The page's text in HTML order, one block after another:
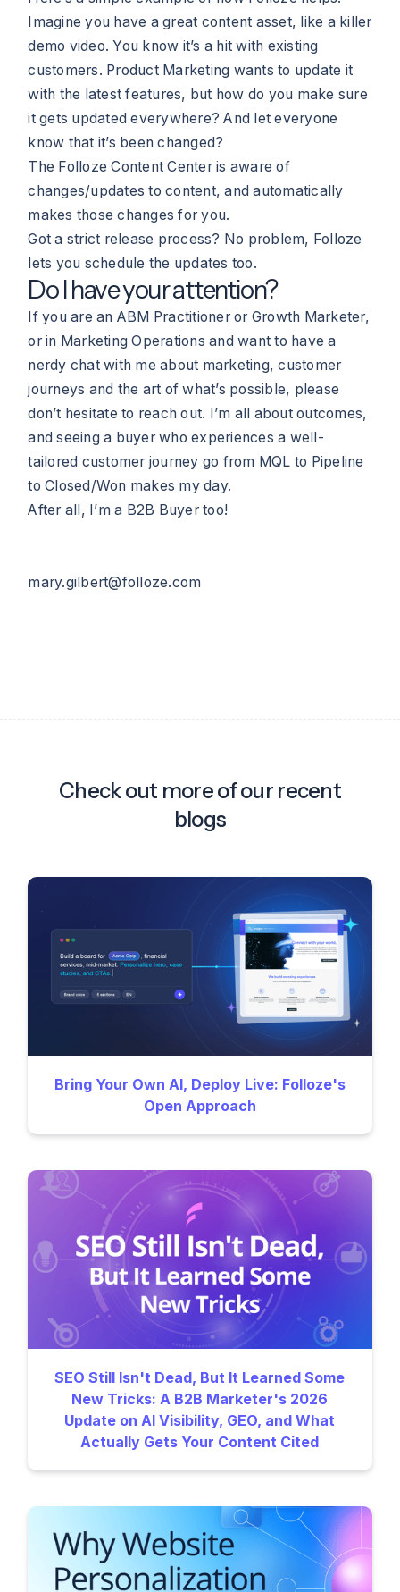
Imagine you have a great content asset, like a killer
demo video. You know it’s a hit with existing
customers. Product Marketing wants to update it
with the latest features, but how do you make sure
it gets updated everywhere? And let everyone
know that it’s been changed?
The Folloze Content Center is aware of
changes/updates to content, and automatically
makes those changes for you.
Got a strict release process? No problem, Folloze
lets you schedule the updates too.
Do I have your attention?
If you are an ABM Practitioner or Growth Marketer,
or in Marketing Operations and want to have a
nerdy chat with me about marketing, customer
journeys and the art of what’s possible, please
don’t hesitate to reach out. I’m all about outcomes,
and seeing a buyer who experiences a well-
tailored customer journey go from MQL to Pipeline
to Closed/Won makes my day.
After all, I’m a B2B Buyer too!
mary.gilbert@folloze.com
Check out more of our recent
blogs
Bring Your Own AI, Deploy Live: Folloze's
Open Approach
SEO Still Isn't Dead, But It Learned Some
New Tricks: A B2B Marketer's 2026
Update on AI Visibility, GEO, and What
Actually Gets Your Content Cited